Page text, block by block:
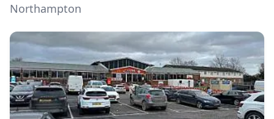
Northampton